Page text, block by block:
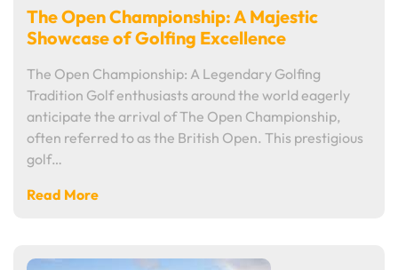
The Open Championship: A Majestic
Showcase of Golfing Excellence
The Open Championship: A Legendary Golfing
Tradition Golf enthusiasts around the world eagerly
anticipate the arrival of The Open Championship,
often referred to as the British Open. This prestigious
golf…
Read More